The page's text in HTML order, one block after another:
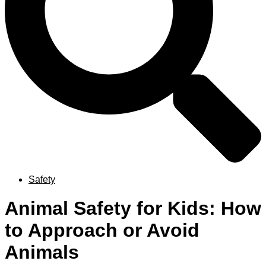
Safety
Animal Safety for Kids: How
to Approach or Avoid
Animals